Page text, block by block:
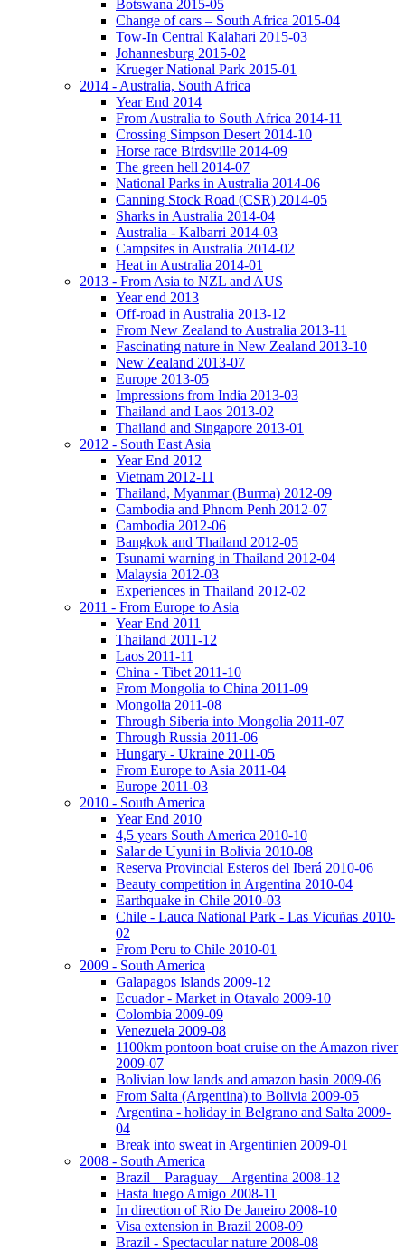
Botswana 2015-05
Change of cars – South Africa 2015-04
Tow-In Central Kalahari 2015-03
Johannesburg 2015-02
Krueger National Park 2015-01
2014 - Australia, South Africa
Year End 2014
From Australia to South Africa 2014-11
Crossing Simpson Desert 2014-10
Horse race Birdsville 2014-09
The green hell 2014-07
National Parks in Australia 2014-06
Canning Stock Road (CSR) 2014-05
Sharks in Australia 2014-04
Australia - Kalbarri 2014-03
Campsites in Australia 2014-02
Heat in Australia 2014-01
2013 - From Asia to NZL and AUS
Year end 2013
Off-road in Australia 2013-12
From New Zealand to Australia 2013-11
Fascinating nature in New Zealand 2013-10
New Zealand 2013-07
Europe 2013-05
Impressions from India 2013-03
Thailand and Laos 2013-02
Thailand and Singapore 2013-01
2012 - South East Asia
Year End 2012
Vietnam 2012-11
Thailand, Myanmar (Burma) 2012-09
Cambodia and Phnom Penh 2012-07
Cambodia 2012-06
Bangkok and Thailand 2012-05
Tsunami warning in Thailand 2012-04
Malaysia 2012-03
Experiences in Thailand 2012-02
2011 - From Europe to Asia
Year End 2011
Thailand 2011-12
Laos 2011-11
China - Tibet 2011-10
From Mongolia to China 2011-09
Mongolia 2011-08
Through Siberia into Mongolia 2011-07
Through Russia 2011-06
Hungary - Ukraine 2011-05
From Europe to Asia 2011-04
Europe 2011-03
2010 - South America
Year End 2010
4,5 years South America 2010-10
Salar de Uyuni in Bolivia 2010-08
Reserva Provincial Esteros del Iberá 2010-06
Beauty competition in Argentina 2010-04
Earthquake in Chile 2010-03
Chile - Lauca National Park - Las Vicuñas 2010-
02
From Peru to Chile 2010-01
2009 - South America
Galapagos Islands 2009-12
Ecuador - Market in Otavalo 2009-10
Colombia 2009-09
Venezuela 2009-08
1100km pontoon boat cruise on the Amazon river
2009-07
Bolivian low lands and amazon basin 2009-06
From Salta (Argentina) to Bolivia 2009-05
Argentina - holiday in Belgrano and Salta 2009-
04
Break into sweat in Argentinien 2009-01
2008 - South America
Brazil – Paraguay – Argentina 2008-12
Hasta luego Amigo 2008-11
In direction of Rio De Janeiro 2008-10
Visa extension in Brazil 2008-09
Brazil - Spectacular nature 2008-08